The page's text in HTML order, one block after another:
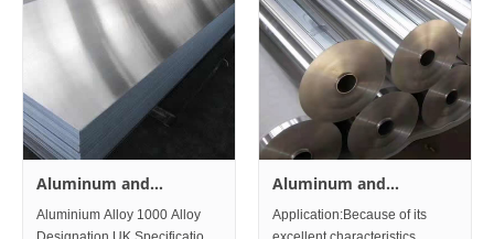
rods used for transportation
are used as
Aluminum and
aluminum Alloys Sheet
and Plate
Aluminium Alloy 1000 Alloy
Aluminum and
aluminum Alloys Foil
Application:Because of its